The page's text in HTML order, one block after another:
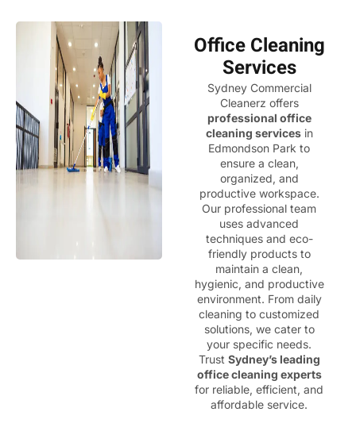
Office Cleaning
Services
Sydney Commercial
Cleanerz offers
professional office
cleaning servicesin
Edmondson Park to
ensure a clean,
organized, and
productive workspace.
Our professional team
uses advanced
techniques and eco-
friendly products to
maintain a clean,
hygienic, and productive
environment. From daily
cleaning to customized
solutions, we cater to
your specific needs.
Trust Sydney’s leading
office cleaning experts
for reliable, efficient, and
affordable service.